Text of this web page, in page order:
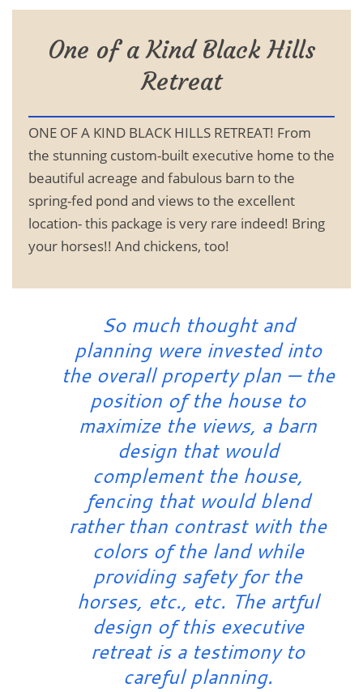
One of a Kind Black Hills
Retreat
ONE OF A KIND BLACK HILLS RETREAT! From
the stunning custom-built executive home to the
beautiful acreage and fabulous barn to the
spring-fed pond and views to the excellent
location- this package is very rare indeed! Bring
your horses!! And chickens, too!
So much thought and
planning were invested into
the overall property plan — the
position of the house to
maximize the views, a barn
design that would
complement the house,
fencing that would blend
rather than contrast with the
colors of the land while
providing safety for the
horses, etc., etc. The artful
design of this executive
retreat is a testimony to
careful planning.